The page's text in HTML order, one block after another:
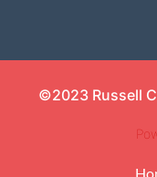
©2023 Russell